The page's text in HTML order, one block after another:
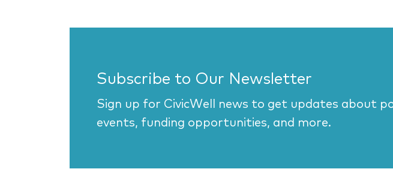
Subscribe to Our Newsletter
Sign up for CivicWell news to get updates about
events, funding opportunities, and more.